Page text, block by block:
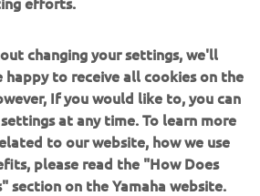
of the most practical and
with European commuters can
leading economy and
with its legendary Yamaha
report many cases of YBR125
over 100,000 km, and it is this
as the professional back up
changing your settings, we'll
happy to receive all cookies on the
If you would like to, you can
at any time. To learn more
to our website, how we use
please read the "How Does
section on the Yamaha website.